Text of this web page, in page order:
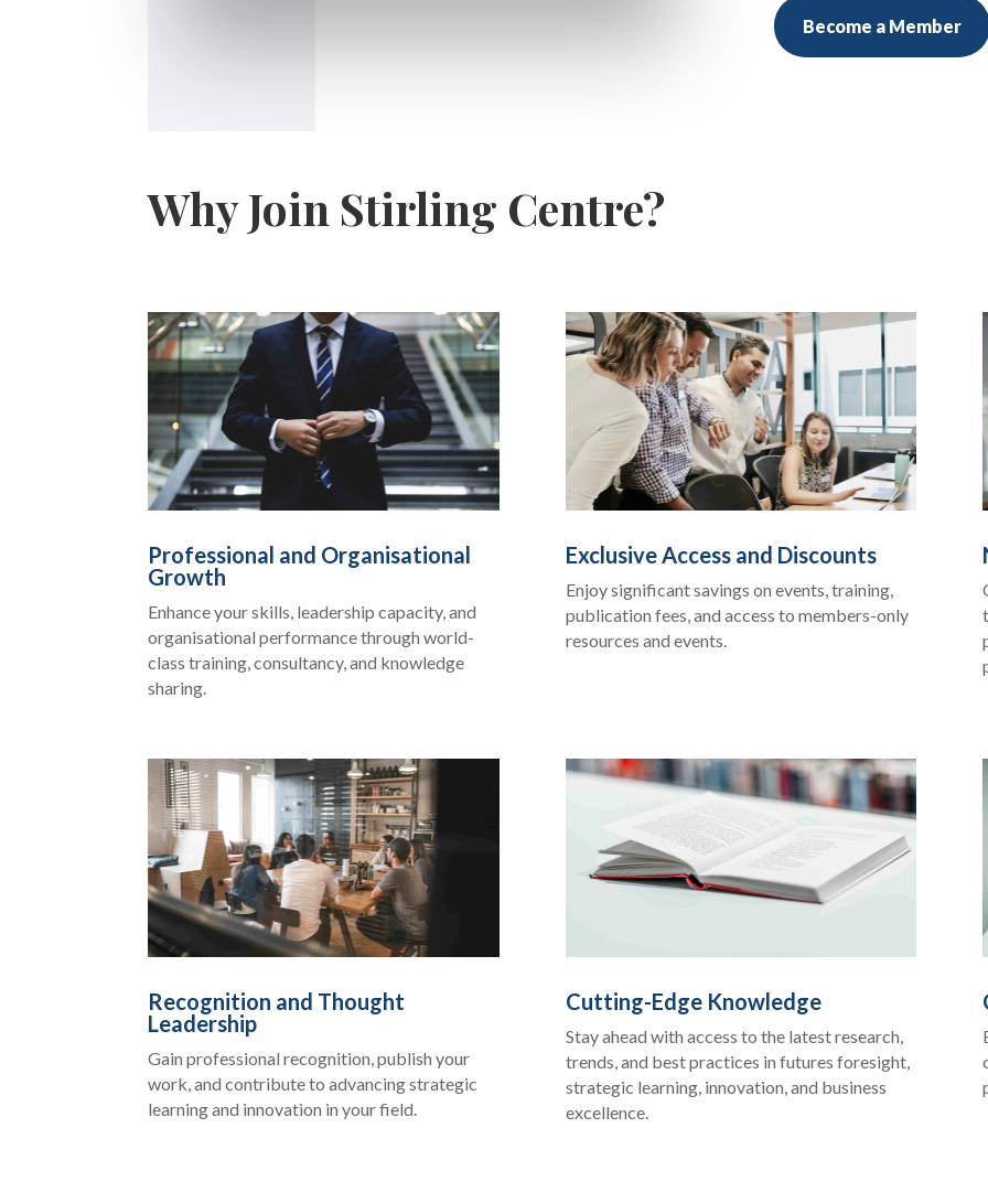
Become a Member
Why Join Stirling Centre?
Professional and Organisational
Growth
Enhance your skills, leadership capacity, and
organisational performance through world-
class training, consultancy, and knowledge
sharing.
Exclusive Access and Discounts
Enjoy significant savings on events, training,
publication fees, and access to members-only
resources and events.
Recognition and Thought
Leadership
Gain professional recognition, publish your
work, and contribute to advancing strategic
learning and innovation in your field.
Cutting-Edge Knowledge
Stay ahead with access to the latest research,
trends, and best practices in futures foresight,
strategic learning, innovation, and business
excellence.